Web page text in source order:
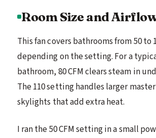
Room Size and
This fan covers bathrooms from 50 to
depending on the setting. For a
bathroom, 80 CFM clears steam in
The 110 setting handles larger
skylights that add extra heat.
I ran the 50 CFM setting in a small